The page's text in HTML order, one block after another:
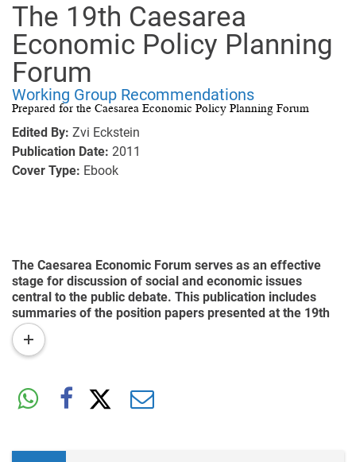
The 19th Caesarea
Economic Policy Planning
Forum
Working Group Recommendations
Prepared for the Caesarea Economic Policy Planning Forum
Edited By: Zvi Eckstein
Publication Date: 2011
Cover Type: Ebook
The Caesarea Economic Forum serves as an effective
stage for discussion of social and economic issues
central to the public debate. This publication includes
summaries of the position papers presented at the 19th
Forum. Among the topics were integration into the work
force of young adults in the ultra-Orthodox and Arab
sectors, the desired model for army service, the Internet
improving of government regulation and reducing of
government bureaucracy.
read
more